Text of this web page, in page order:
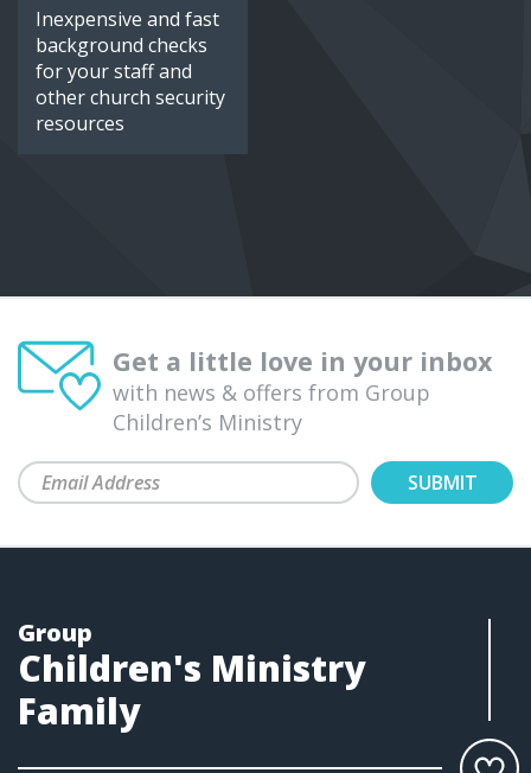
Inexpensive and fast
background checks
for your staff and
other church security
resources
Get a little love in your inbox
with news & offers from Group
Children’s Ministry
Group
Children's Ministry
Family